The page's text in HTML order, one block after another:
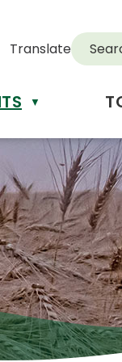
Translate
▼